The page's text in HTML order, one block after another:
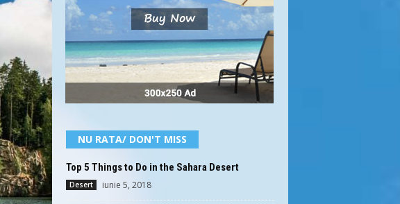
NU RATA/ DON'T MISS
Top 5 Things to Do in the Sahara Desert
Desert iunie 5, 2018